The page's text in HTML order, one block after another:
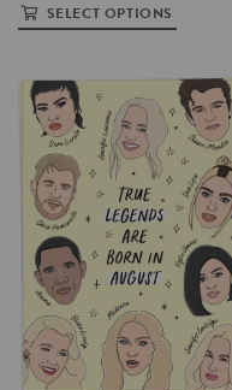
SELECT OPTIONS